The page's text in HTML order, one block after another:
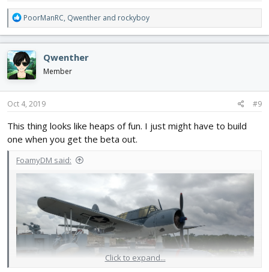
R
e
a
c
t
i
o
n
s
PoorManRC, Qwenther and rockyboy
Qwenther
Member
Oct 4, 2019 #9
This thing looks like heaps of fun. I just might have to build
one when you get the beta out.
FoamyDM said:
Click to expand...